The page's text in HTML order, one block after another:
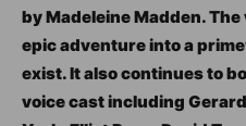
by Madeleine Madden.
epic adventure into a
exist. It also continues to
voice cast including